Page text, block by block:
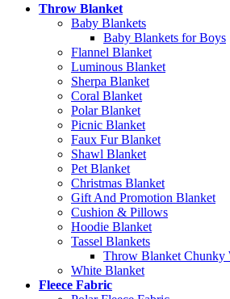
Throw Blanket
Baby Blankets
Baby Blankets for Boys
Flannel Blanket
Luminous Blanket
Sherpa Blanket
Coral Blanket
Polar Blanket
Picnic Blanket
Faux Fur Blanket
Shawl Blanket
Pet Blanket
Christmas Blanket
Gift And Promotion Blanket
Cushion & Pillows
Hoodie Blanket
Tassel Blankets
Throw Blanket Chunky
White Blanket
Fleece Fabric